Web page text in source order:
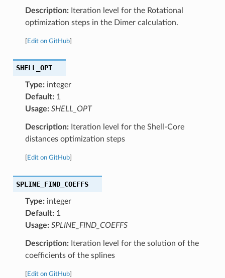
Description:Iteration level for the Rotational
optimization steps in the Dimer calculation.
Edit on GitHub]
SHELL_OPT
Type:integer
Default:1
Usage: SHELL_OPT
Description:Iteration level for the Shell-Core
distances optimization steps
Edit on GitHub]
SPLINE_FIND_COEFFS
Type:integer
Default:1
Usage: SPLINE_FIND_COEFFS
Description:Iteration level for the solution of the
coefficients of the splines
Edit on GitHub]